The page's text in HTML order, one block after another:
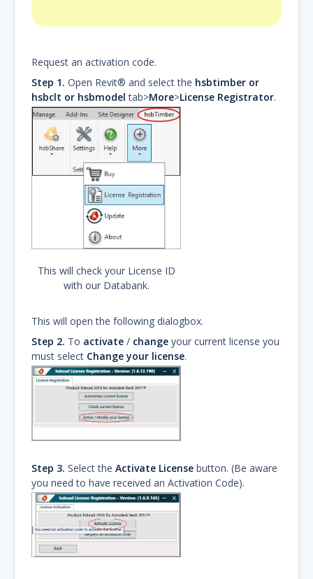
Request an activation code.
Step 1. Open Revit® and select the hsbtimber or
hsbclt or hsbmodel tab>More>License Registrator.
This will check your License ID
with our Databank.
This will open the following dialogbox.
Step 2. To activate / change your current license you
must select Change your license.
Step 3. Select the Activate License button. (Be aware
you need to have received an Activation Code).